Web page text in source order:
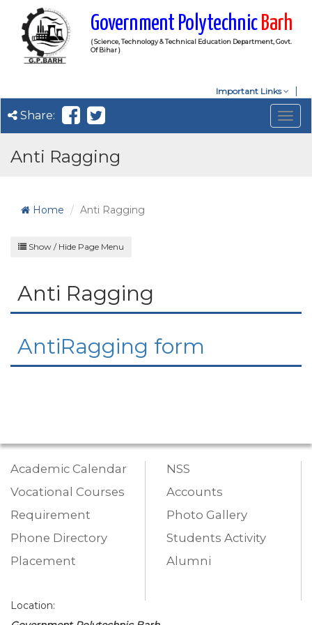
Government Polytechnic Barh
( Science, Technology & Technical Education Department, Govt.
Of Bihar )
Important Links
Share:
Anti Ragging
Home Anti Ragging
Show / Hide Page Menu
Anti Ragging
AntiRagging form
Academic Calendar
Vocational Courses
Requirement
Phone Directory
Placement
NSS
Accounts
Photo Gallery
Students Activity
Alumni
Location: